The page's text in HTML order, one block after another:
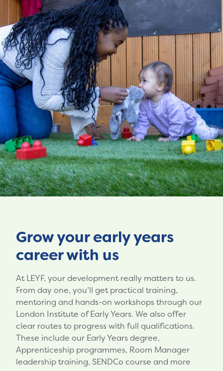
Grow your early years
career with us
At LEYF, your development really matters to us.
From day one, you’ll get practical training,
mentoring and hands-on workshops through our
London Institute of Early Years. We also offer
clear routes to progress with full qualifications.
These include our Early Years degree,
Apprenticeship programmes, Room Manager
leadership training, SENDCo course and more